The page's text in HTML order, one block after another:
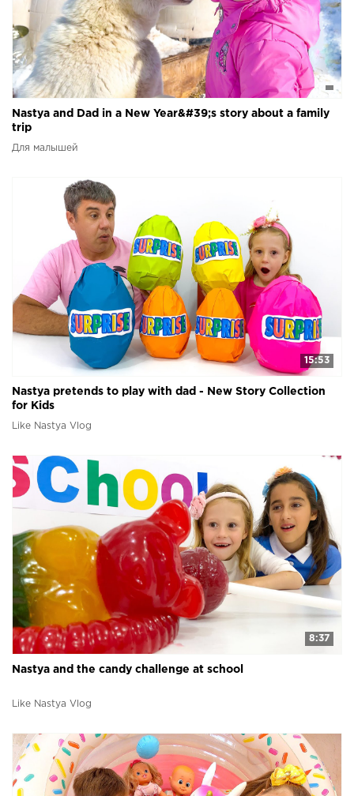
Nastya and Dad in a New Year&#39;s story about a family
trip
Для малышей
15:53
Nastya pretends to play with dad - New Story Collection
for Kids
Like Nastya Vlog
8:37
Nastya and the candy challenge at school
Like Nastya Vlog